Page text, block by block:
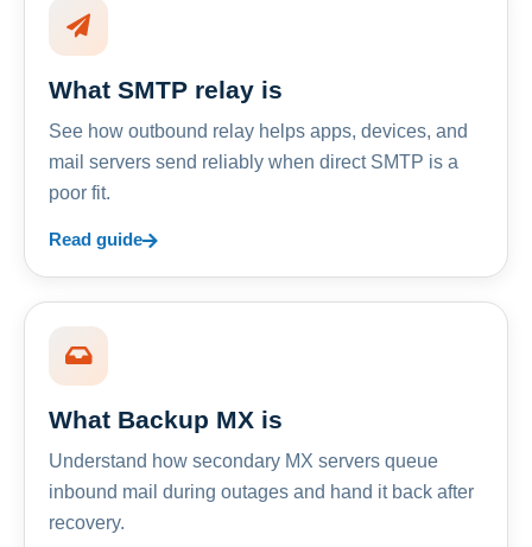
What SMTP relay is
See how outbound relay helps apps, devices, and
mail servers send reliably when direct SMTP is a
poor fit.
Read guide
What Backup MX is
Understand how secondary MX servers queue
inbound mail during outages and hand it back after
recovery.